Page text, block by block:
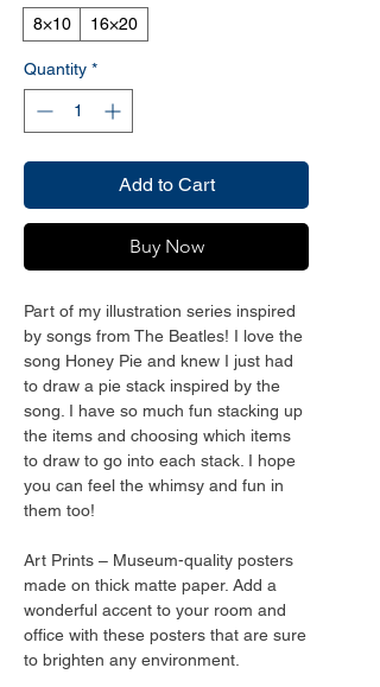
8×10
16×20
Quantity *
Add to Cart
Buy Now
Part of my illustration series inspired
by songs from The Beatles! I love the
song Honey Pie and knew I just had
to draw a pie stack inspired by the
song. I have so much fun stacking up
the items and choosing which items
to draw to go into each stack. I hope
you can feel the whimsy and fun in
them too!
Art Prints – Museum-quality posters
made on thick matte paper. Add a
wonderful accent to your room and
office with these posters that are sure
to brighten any environment.